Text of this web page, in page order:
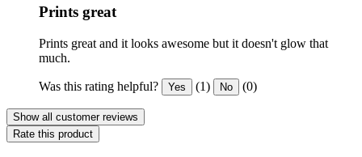
Prints great
Prints great and it looks awesome but it doesn't glow that
much.
Was this rating helpful? Yes (1) No (0)
Show all customer reviews
Rate this product